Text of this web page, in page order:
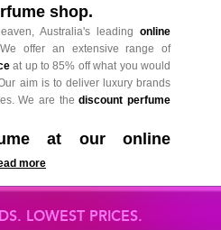
shop.
Australia's leading online
offer an extensive range of
at up to 85% off what you would
aim is to deliver luxury brands
We are thediscount perfume
at our online
more
LOWEST PRICES.